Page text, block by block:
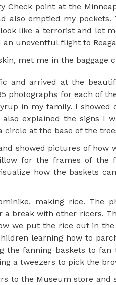
Check point at the
also emptied my
like a terrorist and let
an uneventful flight to
met me in the baggage
and arrived at the
photographs for each of
in my family. I
explained the signs I
circle at the base of the
showed pictures of how
for the frames of the
how the baskets
making rice. The
a break with other ricers.
we put the rice out in
learning how to
the fanning baskets to
a tweezers to pick the
to the Museum store and